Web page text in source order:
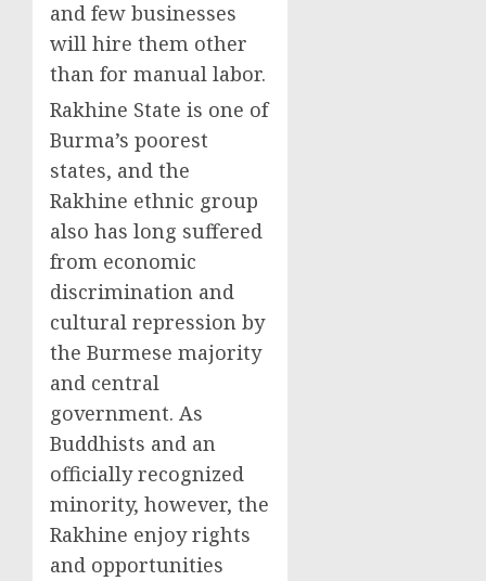
and few businesses
will hire them other
than for manual labor.
Rakhine State is one of
Burma’s poorest
states, and the
Rakhine ethnic group
also has long suffered
from economic
discrimination and
cultural repression by
the Burmese majority
and central
government. As
Buddhists and an
officially recognized
minority, however, the
Rakhine enjoy rights
and opportunities